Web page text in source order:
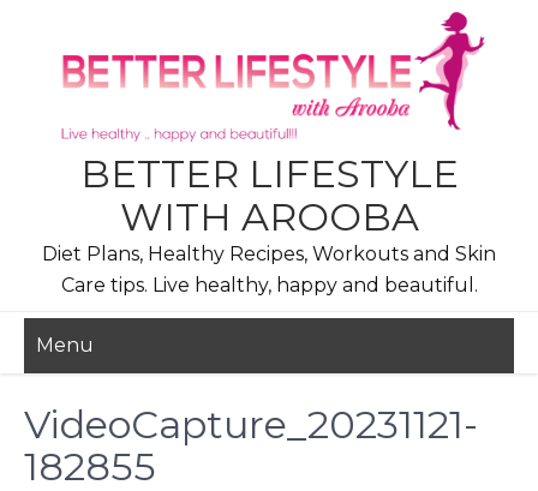
content
BETTER LIFESTYLE
WITH AROOBA
Diet Plans, Healthy Recipes, Workouts and Skin
Care tips. Live healthy, happy and beautiful.
Menu
VideoCapture_20231121-
182855